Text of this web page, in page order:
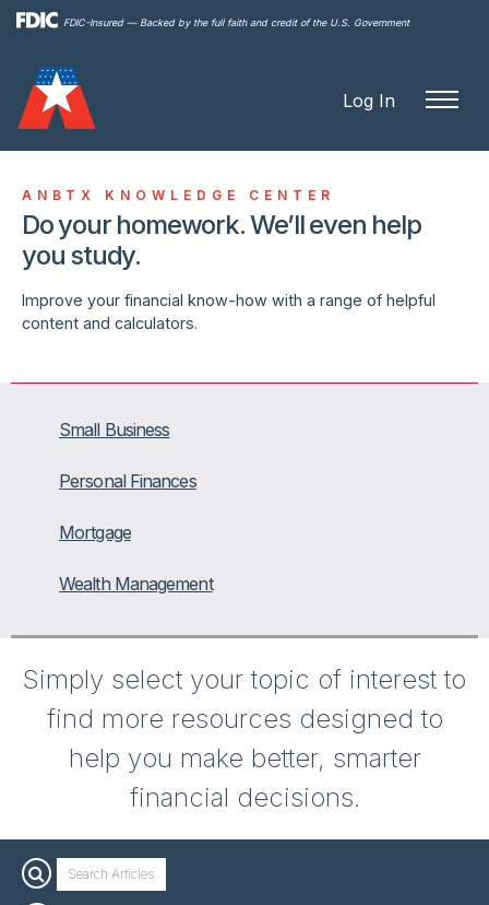
FDIC-Insured — Backed by the full faith and credit of the U.S. Government
Log In
ANBTX KNOWLEDGE CENTER
Do your homework. We’ll even help
you study.
Improve your financial know-how with a range of helpful
content and calculators.
Small Business
Personal Finances
Mortgage
Wealth Management
Simply select your topic of interest to
find more resources designed to
help you make better, smarter
financial decisions.